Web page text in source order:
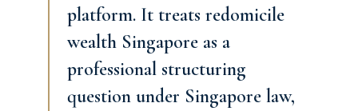
platform. It treats redomicile
wealth Singapore as a
professional structuring
question under Singapore law,